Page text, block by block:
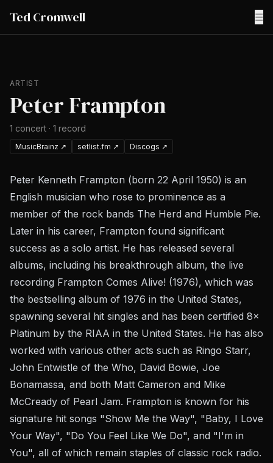
Ted Cromwell ☰
ARTIST
Peter Frampton
1 concert · 1 record
MusicBrainz ↗ setlist.fm ↗ Discogs ↗
Peter Kenneth Frampton (born 22 April 1950) is an
English musician who rose to prominence as a
member of the rock bands The Herd and Humble Pie.
Later in his career, Frampton found significant
success as a solo artist. He has released several
albums, including his breakthrough album, the live
recording Frampton Comes Alive! (1976), which was
the bestselling album of 1976 in the United States,
spawning several hit singles and has been certified 8×
Platinum by the RIAA in the United States. He has also
worked with various other acts such as Ringo Starr,
John Entwistle of the Who, David Bowie, Joe
Bonamassa, and both Matt Cameron and Mike
McCready of Pearl Jam. Frampton is known for his
signature hit songs "Show Me the Way", "Baby, I Love
Your Way", "Do You Feel Like We Do", and "I'm in
You", all of which remain staples of classic rock radio.